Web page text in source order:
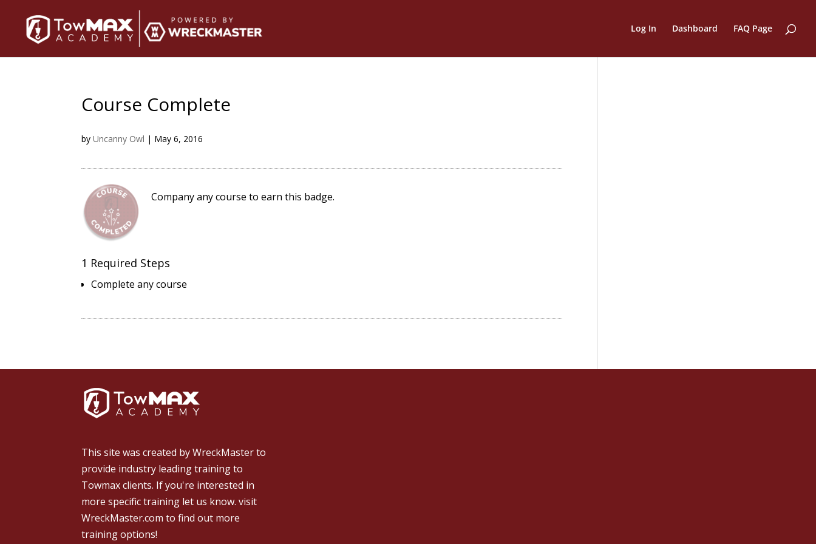
Log In Dashboard FAQ Page
Course Complete
byUncanny Owl | May 6, 2016
Company any course to earn this badge.
1 Required Steps
Complete any course
This site was created byWreckMasterto
provide industry leading training to
Towmax clients. If you're interested in
more specific training let us know.visit
WreckMaster.com to find out more
training options!